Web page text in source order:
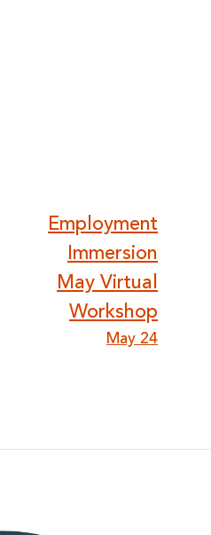
Employment
Immersion
May Virtual
Workshop
May 24